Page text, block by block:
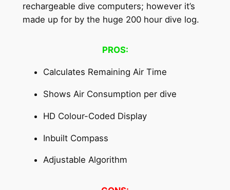
rechargeable dive computers; however it’s
made up for by the huge 200 hour dive log.
PROS:
Calculates Remaining Air Time
Shows Air Consumption per dive
HD Colour-Coded Display
Inbuilt Compass
Adjustable Algorithm